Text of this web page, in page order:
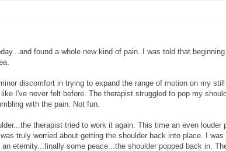
found a whole new kind of pain. I was told that
discomfort in trying to expand the range of motion on my
I've never felt before. The therapist struggled to pop my
with the pain. Not fun.
therapist tried to work it again. This time an even louder
truly worried about getting the shoulder back into place. I was
eternity...finally some peace...the shoulder popped back in.